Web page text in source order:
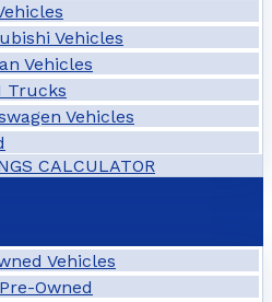
Vehicles
Vehicles
Trucks
Vehicles
CALCULATOR
Vehicles
Owned